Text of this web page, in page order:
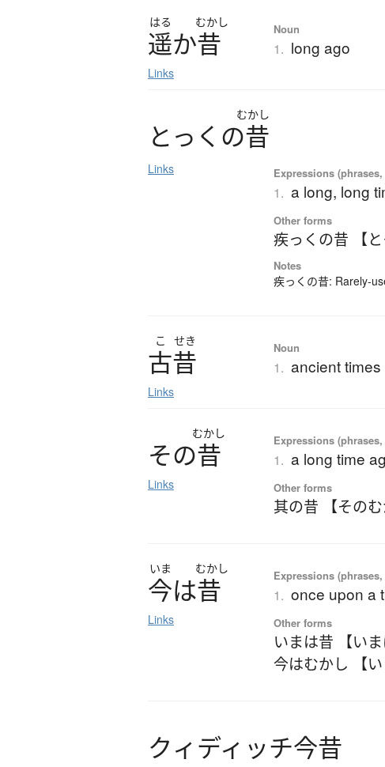
はる むかし
遥か昔
Links
Noun
1. long ago
むかし
とっ く の昔
Links Expressions
1. a long, long
Other forms
疾っくの昔 【と
Notes
疾っくの昔: Rarely-
こ せき
古昔
Links
Noun
1. ancient times
むかし
その昔
Links
Expressions
1. a long time
Other forms
其の昔 【そのむ
いま むかし
今は昔
Links
Expressions
1. once upon a
Other forms
いまは昔 【いま
今はむかし 【い
クィディ ッチ今昔